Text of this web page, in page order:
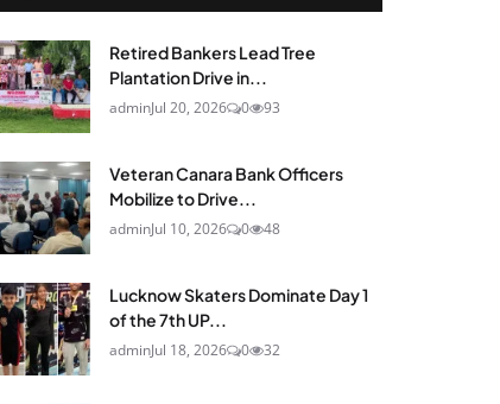
Retired Bankers Lead Tree
Plantation Drive in...
adminJul 20, 2026 0 93
Veteran Canara Bank Officers
Mobilize to Drive...
adminJul 10, 2026 0 48
Lucknow Skaters Dominate Day 1
of the 7th UP...
adminJul 18, 2026 0 32